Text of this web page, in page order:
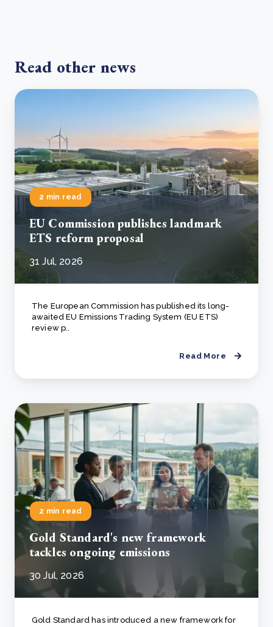
Read other news
2 min read
EU Commission publishes landmark
ETS reform proposal
31 Jul, 2026
The European Commission has published its long-
awaited EU Emissions Trading System (EU ETS)
review p..
Read More
2 min read
Gold Standard's new framework
tackles ongoing emissions
30 Jul, 2026
Gold Standard has introduced a new framework for